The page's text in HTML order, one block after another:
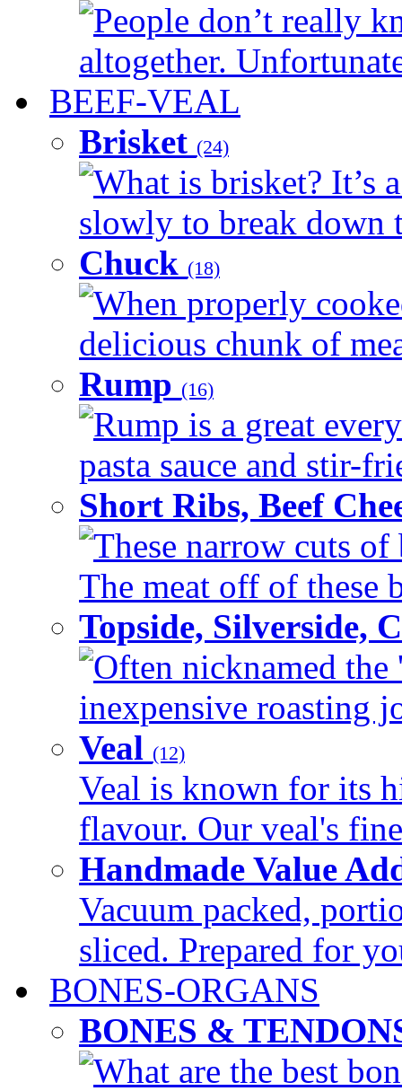
People don’t really
altogether.
BEEF-VEAL
Brisket (24)
What is brisket? It’s
slowly to break down
Chuck (18)
When properly
delicious chunk of
Rump (16)
Rump is a great
pasta sauce and stir-
Short Ribs, Beef
These narrow cuts
The meat off of these
Topside, Silverside,
Often nicknamed the
inexpensive roasting
Veal (12)
Veal is known for its
flavour. Our veal's
Handmade Value
Vacuum packed,
sliced. Prepared for
BONES-ORGANS
BONES &
What are the best